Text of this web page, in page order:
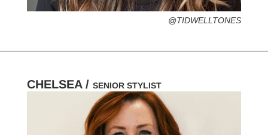
@TIDWELLTONES
HOMETOWN /
CHELSEA / SENIOR STYLIST